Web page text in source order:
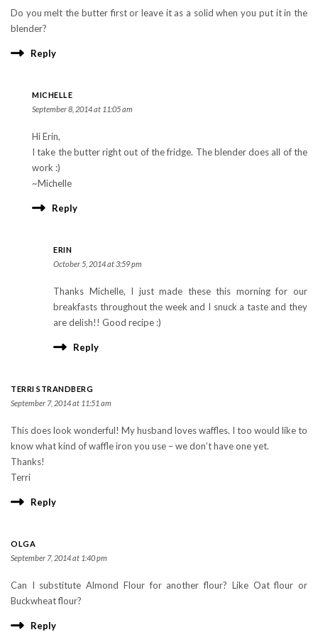
Do you melt the butter first or leave it as a solid when you put it in the
blender?
Reply
MICHELLE
September 8, 2014 at 11:05 am
Hi Erin,
I take the butter right out of the fridge. The blender does all of the
work :)
~Michelle
Reply
ERIN
October 5, 2014 at 3:59 pm
Thanks Michelle, I just made these this morning for our
breakfasts throughout the week and I snuck a taste and they
are delish!! Good recipe :)
Reply
TERRI STRANDBERG
September 7, 2014 at 11:51 am
This does look wonderful! My husband loves waffles. I too would like to
know what kind of waffle iron you use – we don’t have one yet.
Thanks!
Terri
Reply
OLGA
September 7, 2014 at 1:40 pm
Can I substitute Almond Flour for another flour? Like Oat flour or
Buckwheat flour?
Reply